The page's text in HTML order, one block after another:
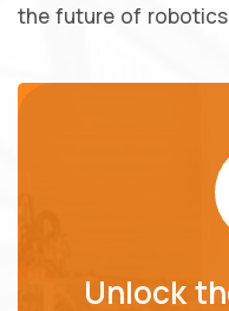
the future of
Unlock